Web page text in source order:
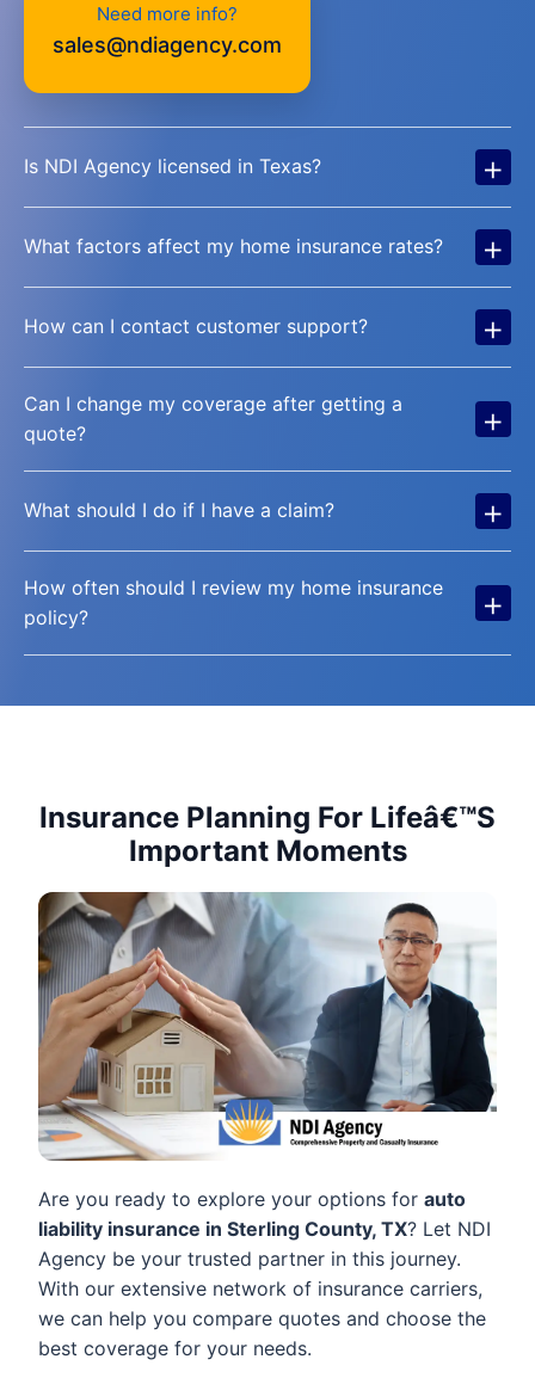
Need more info?
sales@ndiagency.com
Is NDI Agency licensed in Texas? +
What factors affect my home insurance rates? +
How can I contact customer support? +
Can I change my coverage after getting a
quote?
+
What should I do if I have a claim? +
How often should I review my home insurance
policy?
+
Insurance Planning For Lifeâ€™S
Important Moments
Are you ready to explore your options for auto
liability insurance in Sterling County, TX? Let NDI
Agency be your trusted partner in this journey.
With our extensive network of insurance carriers,
we can help you compare quotes and choose the
best coverage for your needs.